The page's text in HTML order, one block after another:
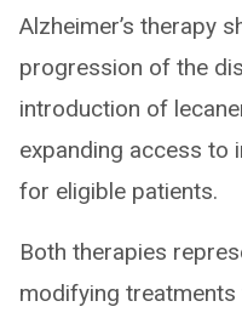
Alzheimer’s therapy
progression of the
introduction of
expanding access to
for eligible patients.
Both therapies
modifying treatments